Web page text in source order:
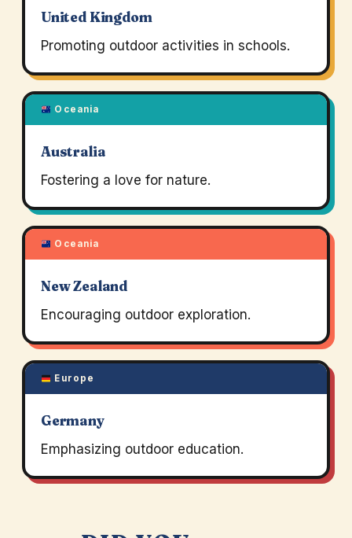
United Kingdom
Promoting outdoor activities in schools.
Oceania
Australia
Fostering a love for nature.
Oceania
New Zealand
Encouraging outdoor exploration.
Europe
Germany
Emphasizing outdoor education.